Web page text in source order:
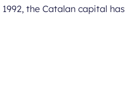
the Catalan capital has